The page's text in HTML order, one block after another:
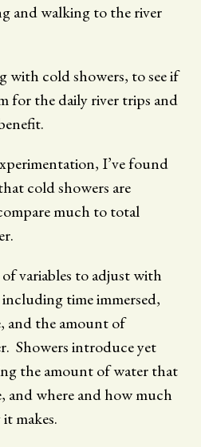
and walking to the river
with cold showers, to see if
for the daily river trips and
I’ve found
cold showers are
much to total
variables to adjust with
time immersed,
and the amount of
Showers introduce yet
the amount of water that
and where and how much
makes.